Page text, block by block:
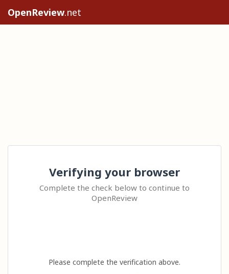
OpenReview.net
Verifying your browser
Complete the check below to continue to
OpenReview
Please complete the verification above.